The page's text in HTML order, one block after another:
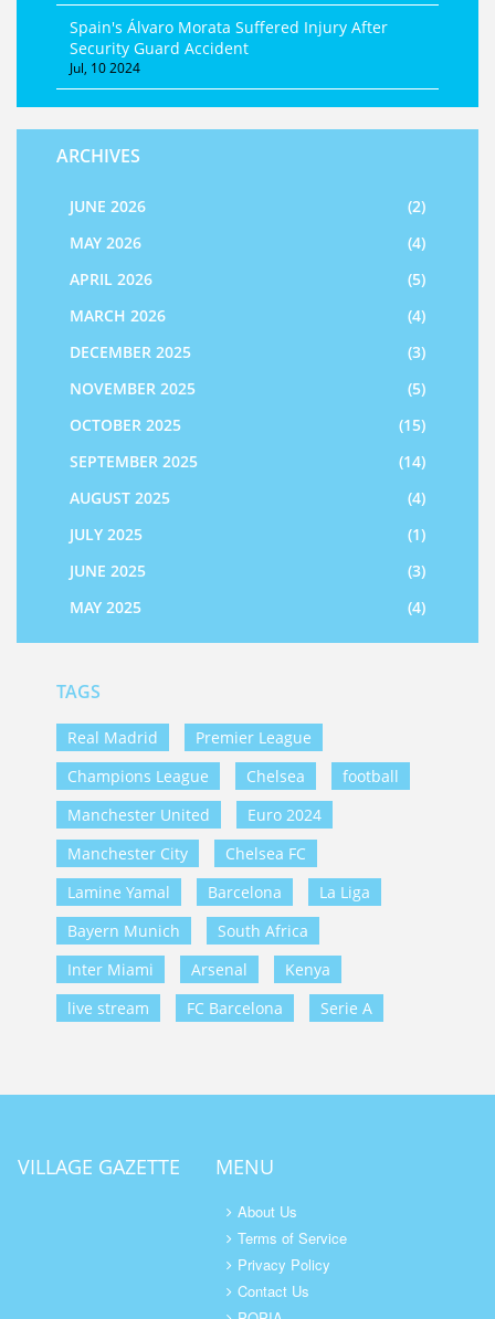
Spain's Álvaro Morata Suffered Injury After
Security Guard Accident
Jul, 10 2024
ARCHIVES
JUNE 2026
(2)
MAY 2026
(4)
APRIL 2026
(5)
MARCH 2026
(4)
DECEMBER 2025
(3)
NOVEMBER 2025
(5)
OCTOBER 2025
(15)
SEPTEMBER 2025
(14)
AUGUST 2025
(4)
JULY 2025
(1)
JUNE 2025
(3)
MAY 2025
(4)
TAGS
Real Madrid
Premier League
Champions League
Chelsea
football
Manchester United
Euro 2024
Manchester City
Chelsea FC
Lamine Yamal
Barcelona
La Liga
Bayern Munich
South Africa
Inter Miami
Arsenal
Kenya
live stream
FC Barcelona Serie A
VILLAGE GAZETTE MENU
About Us
Terms of Service
Privacy Policy
Contact Us